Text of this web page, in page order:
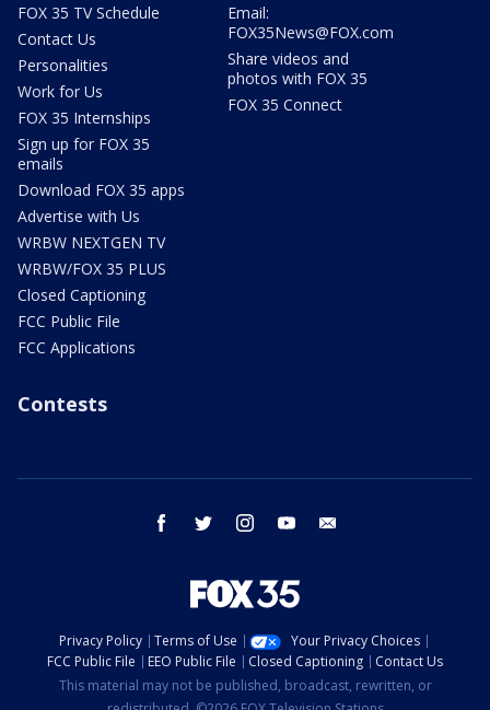
FOX 35 TV Schedule
Contact Us
Personalities
Work for Us
FOX 35 Internships
Sign up for FOX 35
emails
Download FOX 35 apps
Advertise with Us
WRBW NEXTGEN TV
WRBW/FOX 35 PLUS
Closed Captioning
FCC Public File
FCC Applications
Email:
FOX35News@FOX.com
Share videos and
photos with FOX 35
FOX 35 Connect
Contests
facebook twitter instagram youtube
Privacy Policy Terms of Use
Your Privacy Choices
FCC Public File
EEO Public File Closed Captioning
Contact Us
This material may not be published, broadcast, rewritten, or